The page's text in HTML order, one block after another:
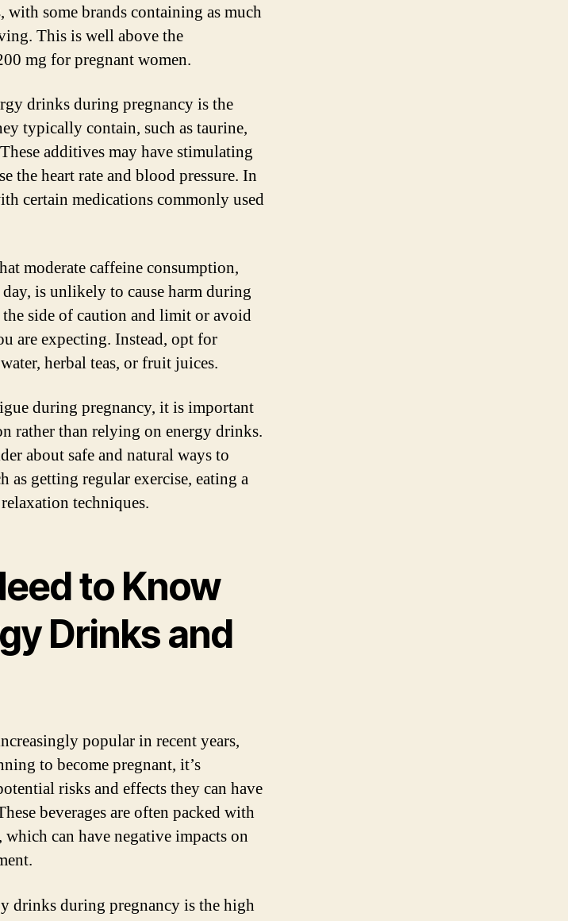
with some brands containing as much
This is well above the
mg for pregnant women.
drinks during pregnancy is the
typically contain, such as taurine,
additives may have stimulating
the heart rate and blood pressure. In
certain medications commonly used
moderate caffeine consumption,
is unlikely to cause harm during
side of caution and limit or avoid
are expecting. Instead, opt for
herbal teas, or fruit juices.
during pregnancy, it is important
rather than relying on energy drinks.
about safe and natural ways to
as getting regular exercise, eating a
techniques.
to Know
Drinks and
popular in recent years,
to become pregnant, it’s
risks and effects they can have
beverages are often packed with
can have negative impacts on
drinks during pregnancy is the high